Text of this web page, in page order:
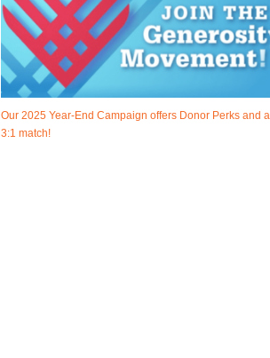
Our 2025 Year-End Campaign offers Donor Perks and a
3:1 match!